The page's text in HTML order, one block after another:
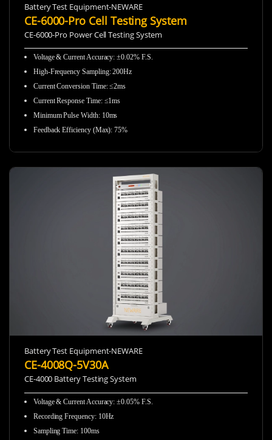
Battery Test Equipment-NEWARE
CE-6000-Pro Cell Testing System
CE-6000-Pro Power Cell Testing System
Voltage & Current Accuracy: ±0.02% F.S.
High-Frequency Sampling:200Hz
Current Conversion Time: ≤2ms
Current Response Time: ≤1ms
Minimum Pulse Width: 10ms
Feedback Efficiency (Max): 75%
Battery Test Equipment-NEWARE
CE-4008Q-5V30A
CE-4000 Battery Testing System
Voltage & Current Accuracy:±0.05% F.S.
Recording Frequency: 10Hz
Sampling Time: 100ms